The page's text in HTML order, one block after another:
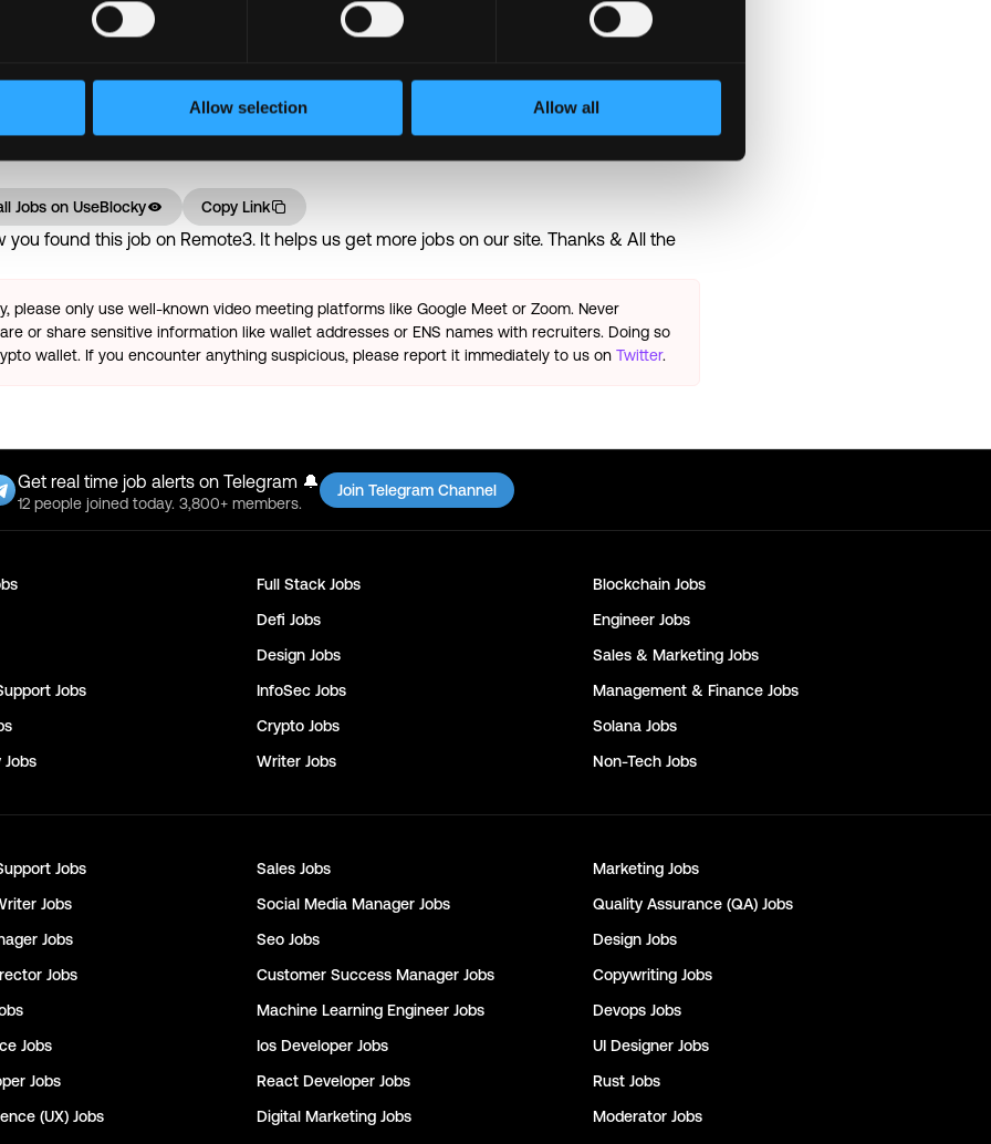
Allow selection Allow all
AWS, or other cloud infrastructure.
indexing solutions and event-driven architectures.
Jobs on UseBlocky Copy Link
you found this job on Remote3. It helps us get more jobs on our site. Thanks & All the
please only use well-known video meeting platforms like Google Meet or Zoom. Never
or share sensitive information like wallet addresses or ENS names with recruiters. Doing so
wallet. If you encounter anything suspicious, please report it immediately to us on Twitter.
Get real time job alerts on Telegram 🔔
12 people joined today. 3,800+ members.
Join Telegram Channel
Full Stack Jobs Blockchain Jobs
Defi Jobs Engineer Jobs
Design Jobs Sales & Marketing Jobs
Jobs InfoSec Jobs Management & Finance Jobs
Crypto Jobs Solana Jobs
Jobs Writer Jobs Non-Tech Jobs
Jobs Sales Jobs Marketing Jobs
Jobs Social Media Manager Jobs Quality Assurance (QA) Jobs
Jobs Seo Jobs Design Jobs
Jobs Customer Success Manager Jobs Copywriting Jobs
Machine Learning Engineer Jobs Devops Jobs
Jobs Ios Developer Jobs UI Designer Jobs
Jobs React Developer Jobs Rust Jobs
(UX) Jobs Digital Marketing Jobs Moderator Jobs